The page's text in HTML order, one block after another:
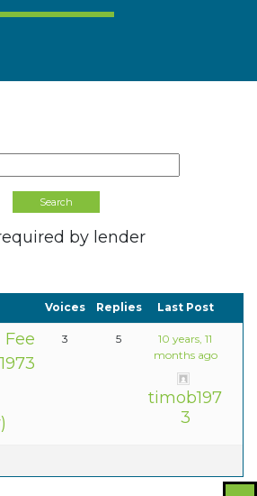
by lender
Voices Replies Last Post
3 5
10 years, 11
months ago
timob197
3